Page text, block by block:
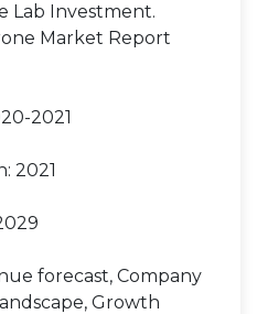
Lab Investment.
Market Report
2021
2021
forecast, Company
Growth